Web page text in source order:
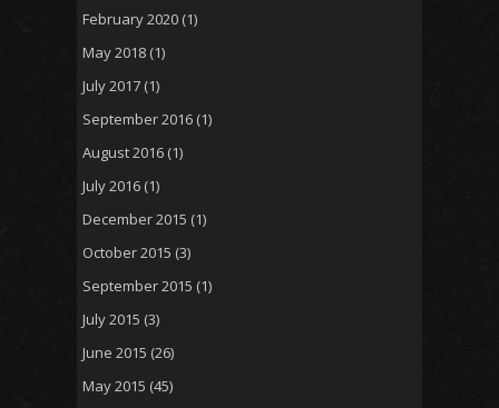
February 2020 (1)
May 2018 (1)
July 2017 (1)
September 2016 (1)
August 2016 (1)
July 2016 (1)
December 2015 (1)
October 2015 (3)
September 2015 (1)
July 2015 (3)
June 2015 (26)
May 2015 (45)